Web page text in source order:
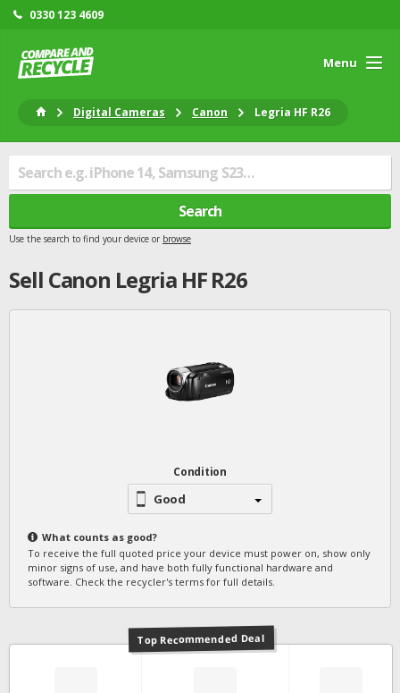
0330 123 4609
Menu
Digital Cameras Canon Legria HF R26
Search
Use the search to find your device or browse
Sell Canon Legria HF R26
Condition
Good
What counts as good?
To receive the full quoted price your device must power on, show only
minor signs of use, and have both fully functional hardware and
software. Check the recycler's terms for full details.
Top Recommended Deal